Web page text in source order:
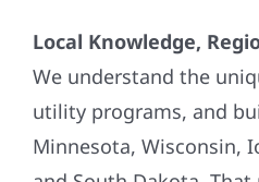
Local Knowledge,
We understand the
utility programs, and
Minnesota, Wisconsin,